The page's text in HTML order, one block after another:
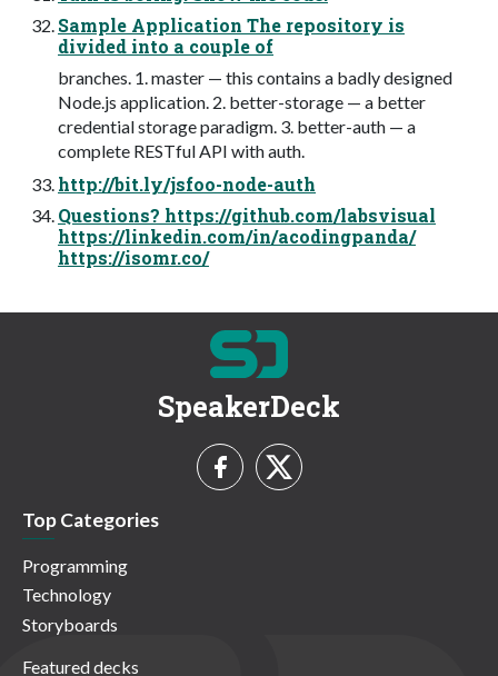
Sample Application The repository is
divided into a couple of
branches. 1. master — this contains a badly designed
Node.js application. 2. better-storage — a better
credential storage paradigm. 3. better-auth — a
complete RESTful API with auth.
http://bit.ly/jsfoo-node-auth
Questions? https://github.com/labsvisual
https://linkedin.com/in/acodingpanda/
https://isomr.co/
SpeakerDeck
Top Categories
Programming
Technology
Storyboards
Featured decks